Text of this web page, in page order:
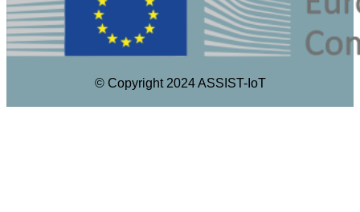
© Copyright 2024 ASSIST-IoT